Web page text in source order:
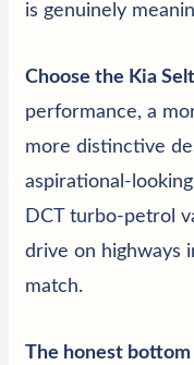
is genuinely
Choose the Kia
performance, a
more distinctive
aspirational-
DCT turbo-petrol
drive on highways
match.
The honest bottom